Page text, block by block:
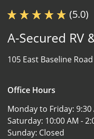
(5.0)
A-Secured RV
105 East Baseline
Office Hours
Monday to Friday: 9:30
Saturday: 10:00 AM -
Sunday: Closed